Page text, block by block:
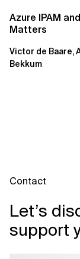
Azure IPAM
Matters
Victor de Baare,
Bekkum
Contact
Let’s
support